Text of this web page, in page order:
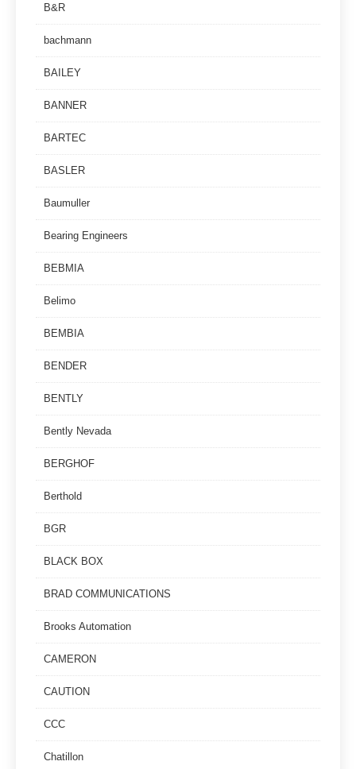
B&R
bachmann
BAILEY
BANNER
BARTEC
BASLER
Baumuller
Bearing Engineers
BEBMIA
Belimo
BEMBIA
BENDER
BENTLY
Bently Nevada
BERGHOF
Berthold
BGR
BLACK BOX
BRAD COMMUNICATIONS
Brooks Automation
CAMERON
CAUTION
CCC
Chatillon